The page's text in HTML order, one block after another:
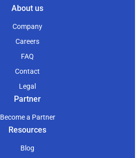
About us
Company
Careers
FAQ
Contact
Legal
Partner
Become a Partner
Resources
Blog